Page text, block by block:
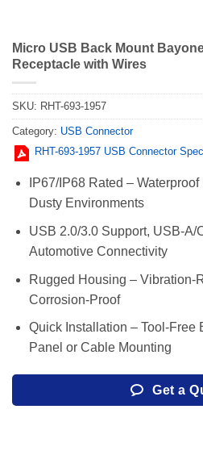
Micro USB Back Mount
Receptacle with Wires
SKU: RHT-693-1957
Category: USB Connector
RHT-693-1957 USB Connector
IP67/IP68 Rated –
Dusty Environments
USB 2.0/3.0 Support, USB-A/
Automotive Connectivity
Rugged Housing – Vibration-
Corrosion-Proof
Quick Installation – Tool-Free
Panel or Cable Mounting
Get a